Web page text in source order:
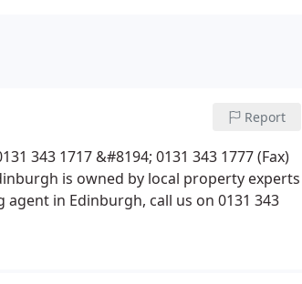
Report
343 1717 &#8194; 0131 343 1777 (Fax)
is owned by local property experts
in Edinburgh, call us on 0131 343